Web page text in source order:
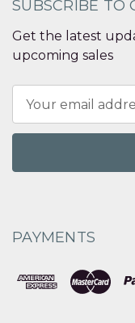
SUBSCRIBE TO
Get the latest
upcoming sales
Address
PAYMENTS